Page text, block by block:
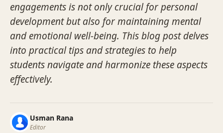
engagements is not only crucial for personal
development but also for maintaining mental
and emotional well-being. This blog post delves
into practical tips and strategies to help
students navigate and harmonize these aspects
effectively.
Usman Rana
Editor